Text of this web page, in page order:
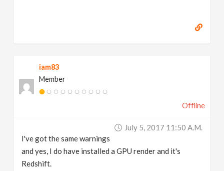
iam83
Member
Offline
July 5, 2017 11:50 A.m.
I've got the same warnings
and yes, I do have installed a GPU render and it's
Redshift.